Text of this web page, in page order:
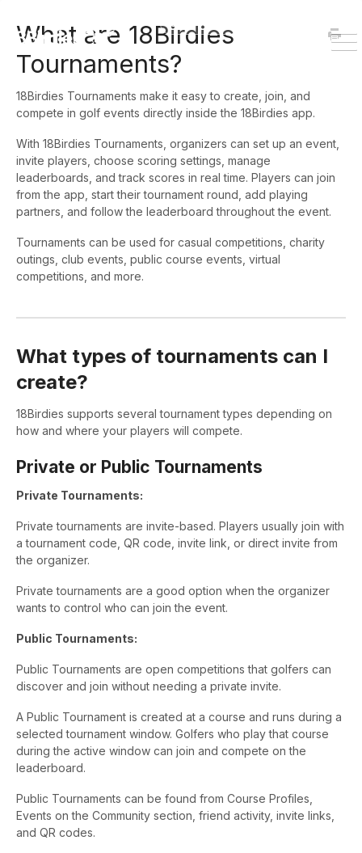
What are 18Birdies
Tournaments?
18Birdies Tournaments make it easy to create, join, and
compete in golf events directly inside the 18Birdies app.
With 18Birdies Tournaments, organizers can set up an event,
invite players, choose scoring settings, manage
leaderboards, and track scores in real time. Players can join
from the app, start their tournament round, add playing
partners, and follow the leaderboard throughout the event.
Tournaments can be used for casual competitions, charity
outings, club events, public course events, virtual
competitions, and more.
What types of tournaments can I
create?
18Birdies supports several tournament types depending on
how and where your players will compete.
Private or Public Tournaments
Private Tournaments:
Private tournaments are invite-based. Players usually join with
a tournament code, QR code, invite link, or direct invite from
the organizer.
Private tournaments are a good option when the organizer
wants to control who can join the event.
Public Tournaments:
Public Tournaments are open competitions that golfers can
discover and join without needing a private invite.
A Public Tournament is created at a course and runs during a
selected tournament window. Golfers who play that course
during the active window can join and compete on the
leaderboard.
Public Tournaments can be found from Course Profiles,
Events on the Community section, friend activity, invite links,
and QR codes.